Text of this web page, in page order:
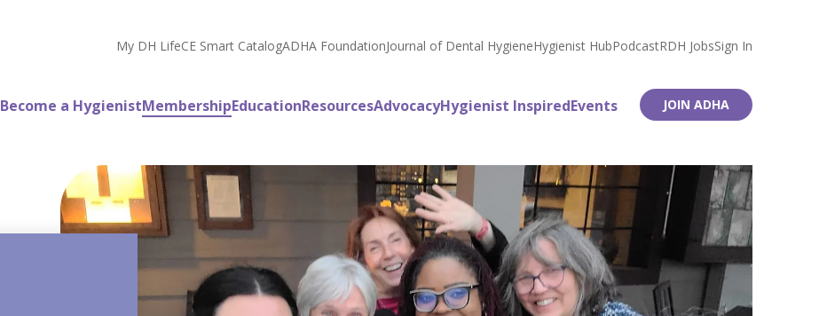
My DH LifeCE Smart CatalogADHA FoundationJournal of Dental HygieneHygienist HubPodcastRDH JobsSign In
Become a HygienistMembershipEducationResourcesAdvocacyHygienist InspiredEvents JOIN ADHA